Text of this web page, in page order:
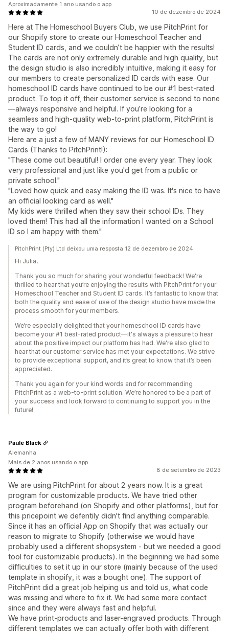
10 de dezembro de 2024
Here at The Homeschool Buyers Club, we use PitchPrint for
our Shopify store to create our Homeschool Teacher and
Student ID cards, and we couldn’t be happier with the results!
The cards are not only extremely durable and high quality, but
the design studio is also incredibly intuitive, making it easy for
our members to create personalized ID cards with ease. Our
homeschool ID cards have continued to be our #1 best-rated
product. To top it off, their customer service is second to none
—always responsive and helpful. If you’re looking for a
seamless and high-quality web-to-print platform, PitchPrint is
the way to go!
Here are a just a few of MANY reviews for our Homeschool ID
Cards (Thanks to PitchPrint!):
"These come out beautiful! I order one every year. They look
very professional and just like you'd get from a public or
private school."
"Loved how quick and easy making the ID was. It's nice to have
an official looking card as well."
My kids were thrilled when they saw their school IDs. They
loved them! This had all the information I wanted on a School
ID so I am happy with them."
Aproximadamente 1 ano usando o app
PitchPrint (Pty) Ltd deixou uma resposta 12 de dezembro de 2024
Hi Julia,
Thank you so much for sharing your wonderful feedback! We're
thrilled to hear that you’re enjoying the results with PitchPrint for your
Homeschool Teacher and Student ID cards. It’s fantastic to know that
both the quality and ease of use of the design studio have made the
process smooth for your members.
We’re especially delighted that your homeschool ID cards have
become your #1 best-rated product—it's always a pleasure to hear
about the positive impact our platform has had. We're also glad to
hear that our customer service has met your expectations. We strive
to provide exceptional support, and it’s great to know that it’s been
appreciated.
Thank you again for your kind words and for recommending
PitchPrint as a web-to-print solution. We’re honored to be a part of
your success and look forward to continuing to support you in the
future!
8 de setembro de 2023
We are using PitchPrint for about 2 years now. It is a great
program for customizable products. We have tried other
program beforehand (on Shopify and other platforms), but for
this pricepoint we defentily didn't find anything comparable.
Since it has an official App on Shopify that was actually our
reason to migrate to Shopify (otherwise we would have
probably used a different shopsystem - but we needed a good
tool for customizable products). In the beginning we had some
difficulties to set it up in our store (mainly because of the used
template in shopify, it was a bought one). The support of
PitchPrint did a great job helping us and told us, what code
was missing and where to fix it. We had some more contact
since and they were always fast and helpful.
We have print-products and laser-engraved products. Through
different templates we can actually offer both with different
Paule Black
Alemanha
Mais de 2 anos usando o app